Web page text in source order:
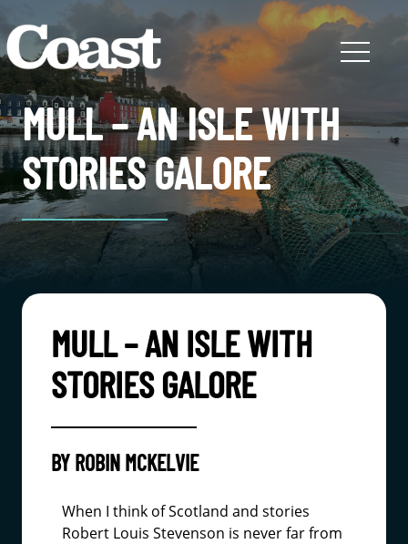
MULL – AN ISLE WITH
STORIES GALORE
MULL – AN ISLE WITH
STORIES GALORE
BY ROBIN MCKELVIE
When I think of Scotland and stories
Robert Louis Stevenson is never far from